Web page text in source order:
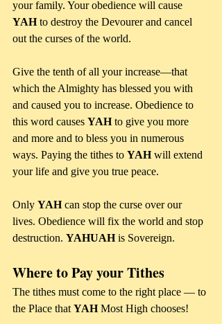
your family. Your obedience will cause
YAH to destroy the Devourer and cancel
out the curses of the world.
Give the tenth of all your increase—that
which the Almighty has blessed you with
and caused you to increase. Obedience to
this word causes YAH to give you more
and more and to bless you in numerous
ways. Paying the tithes to YAH will extend
your life and give you true peace.
Only YAH can stop the curse over our
lives. Obedience will fix the world and stop
destruction. YAHUAH is Sovereign.
Where to Pay your Tithes
The tithes must come to the right place — to
the Place that YAH Most High chooses!